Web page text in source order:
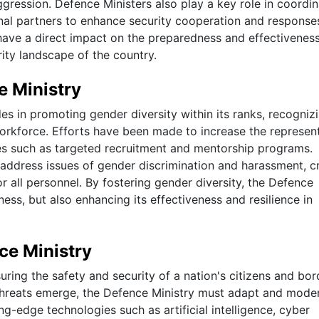
Defence Ministers also play a key role in
partners to enhance security cooperation and
a direct impact on the preparedness and
landscape of the country.
Ministry
in promoting gender diversity within its ranks,
Efforts have been made to increase the
such as targeted recruitment and mentorship programs.
issues of gender discrimination and harassment,
all personnel. By fostering gender diversity, the Defence
but also enhancing its effectiveness and resilience in
Ministry
the safety and security of a nation's citizens and
emerge, the Defence Ministry must adapt and
edge technologies such as artificial intelligence, cyber